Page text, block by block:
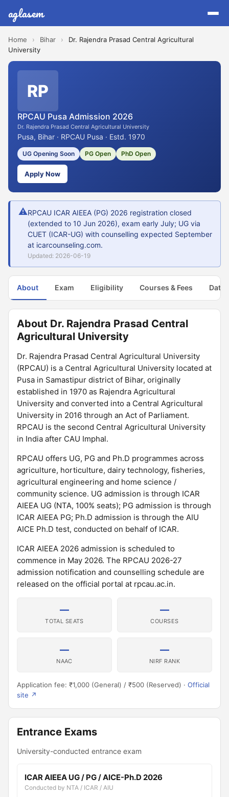
aglasem
Home › Bihar ›
Dr. Rajendra Prasad Central Agricultural
University
RP
RPCAU Pusa Admission 2026
Dr. Rajendra Prasad Central Agricultural University
Pusa, Bihar · RPCAU Pusa · Estd. 1970
UG Opening Soon PG Open PhD Open
Apply Now
⚠RPCAU ICAR AIEEA (PG) 2026 registration closed
(extended to 10 Jun 2026), exam early July; UG via
CUET (ICAR-UG) with counselling expected September
at icarcounseling.com.
Updated: 2026-06-19
About Exam Eligibility Courses & Fees Dates
About Dr. Rajendra Prasad Central
Agricultural University
Dr. Rajendra Prasad Central Agricultural University
(RPCAU) is a Central Agricultural University located at
Pusa in Samastipur district of Bihar, originally
established in 1970 as Rajendra Agricultural
University and converted into a Central Agricultural
University in 2016 through an Act of Parliament.
RPCAU is the second Central Agricultural University
in India after CAU Imphal.
RPCAU offers UG, PG and Ph.D programmes across
agriculture, horticulture, dairy technology, fisheries,
agricultural engineering and home science /
community science. UG admission is through ICAR
AIEEA UG (NTA, 100% seats); PG admission is through
ICAR AIEEA PG; Ph.D admission is through the AIU
AICE Ph.D test, conducted on behalf of ICAR.
ICAR AIEEA 2026 admission is scheduled to
commence in May 2026. The RPCAU 2026-27
admission notification and counselling schedule are
released on the official portal at rpcau.ac.in.
—
TOTAL SEATS
—
COURSES
—
NAAC
—
NIRF RANK
Application fee: ₹1,000 (General) / ₹500 (Reserved) · Official
site ↗
Entrance Exams
University-conducted entrance exam
ICAR AIEEA UG / PG / AICE-Ph.D 2026
Conducted by NTA / ICAR / AIU